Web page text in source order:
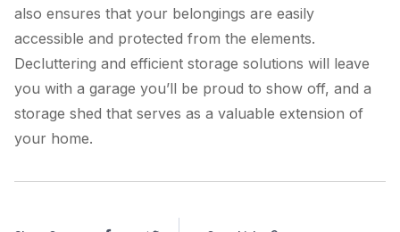
also ensures that your belongings are easily
accessible and protected from the elements.
Decluttering and efficient storage solutions will leave
you with a garage you’ll be proud to show off, and a
storage shed that serves as a valuable extension of
your home.